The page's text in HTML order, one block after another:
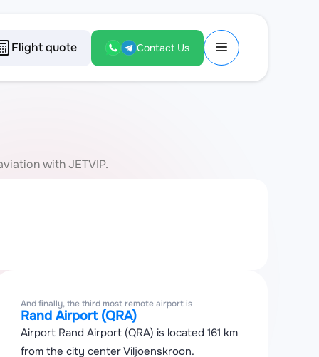
Flight quote Contact Us
with JETVIP.
And finally, the third most remote airport is
Rand Airport (QRA)
Airport Rand Airport (QRA) is located 161 km
from the city center Viljoenskroon.